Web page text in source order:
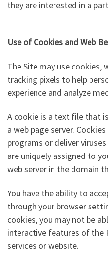
they are interested in a
Use of Cookies and Web
The Site may use cookies,
tracking pixels to help
experience and analyze
A cookie is a text file that
a web page server.
programs or deliver
are uniquely assigned to
web server in the domain
You have the ability to
through your browser
cookies, you may not be
interactive features of the
services or website.